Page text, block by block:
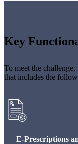
Key
To meet the
that includes the
E-Prescriptions